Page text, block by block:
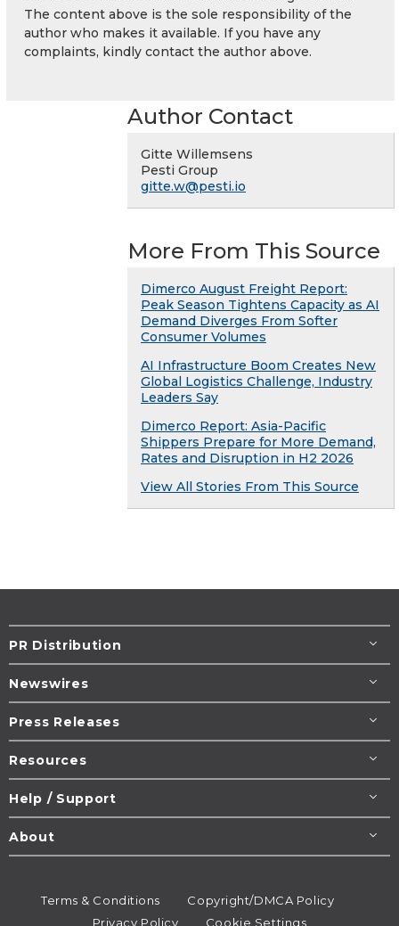
The content above is the sole responsibility of the
author who makes it available. If you have any
complaints, kindly contact the author above.
Author Contact
Gitte Willemsens
Pesti Group
gitte.w@pesti.io
More From This Source
Dimerco August Freight Report:
Peak Season Tightens Capacity as AI
Demand Diverges From Softer
Consumer Volumes
AI Infrastructure Boom Creates New
Global Logistics Challenge, Industry
Leaders Say
Dimerco Report: Asia-Pacific
Shippers Prepare for More Demand,
Rates and Disruption in H2 2026
View All Stories From This Source
PR Distribution
Newswires
Press Releases
Resources
Help / Support
About
Terms & Conditions
Copyright/DMCA Policy
Privacy Policy
Cookie Settings